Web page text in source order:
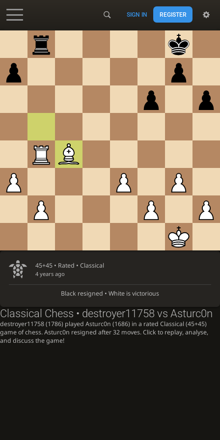
Accessibility - Enable blind mode
SIGN IN REGISTER
45+45 • Rated • Classical
4 years ago
Black resigned • White is victorious
Classical Chess • destroyer11758 vs Asturc0n
destroyer11758 (1786) played Asturc0n (1686) in a rated Classical (45+45)
game of chess. Asturc0n resigned after 32 moves. Click to replay, analyse,
and discuss the game!